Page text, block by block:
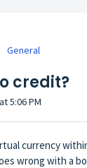
General
credit?
5:06 PM
currency
wrong with a